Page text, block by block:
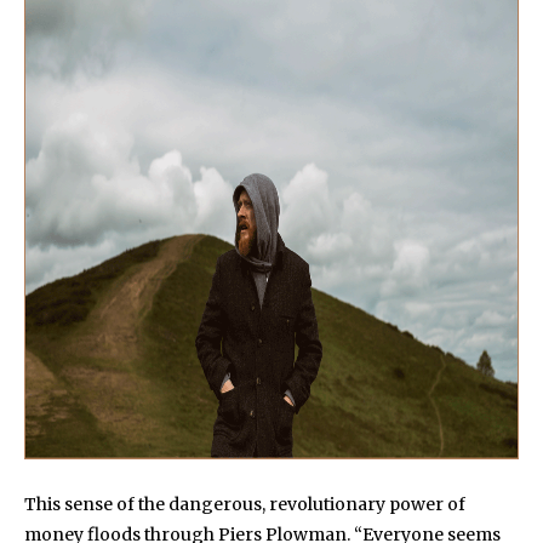
This sense of the dangerous, revolutionary power of
money floods through Piers Plowman. “Everyone seems